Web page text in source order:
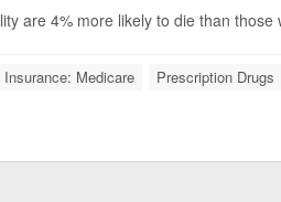
are 4% more likely to die than those
Insurance: Medicare Prescription Drugs